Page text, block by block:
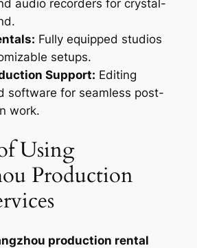
audio recorders for crystal-
Fully equipped studios
setups.
Support: Editing
software for seamless post-
work.
Using
Production
production rental